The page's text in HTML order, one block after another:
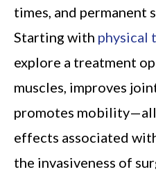
times, and permanent
Starting with physical
explore a treatment
muscles, improves
promotes
effects associated
the invasiveness of